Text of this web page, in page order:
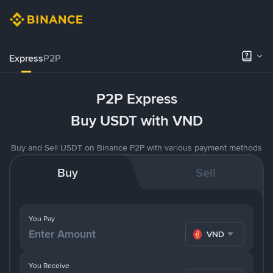
ExpressP2P
P2P Express
Buy USDT with VND
Buy and Sell USDT on Binance P2P with various payment methods
Buy Sell
You Pay
VND
You Receive